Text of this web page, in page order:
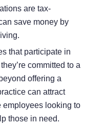
are tax-
save money by
that participate in
committed to a
offering a
can attract
employees looking to
those in need.